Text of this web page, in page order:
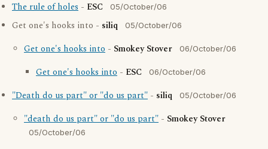
The rule of holes - ESC 05/October/06
Get one's hooks into - siliq 05/October/06
Get one's hooks into - Smokey Stover 06/October/06
Get one's hooks into - ESC 06/October/06
"Death do us part" or "do us part" - siliq 05/October/06
"death do us part" or "do us part" - Smokey Stover
05/October/06